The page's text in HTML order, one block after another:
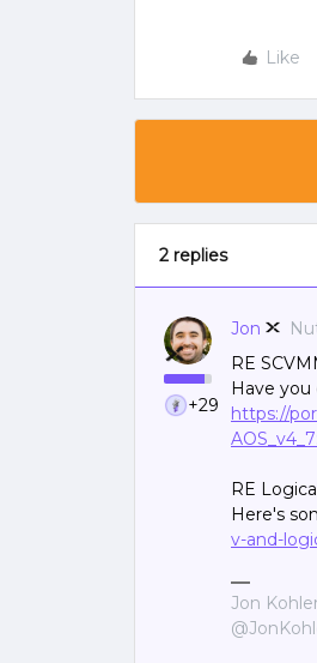
Like
2 replies
+29
Jon
RE
Have
https://
RE
Here's
v-and-
Jon